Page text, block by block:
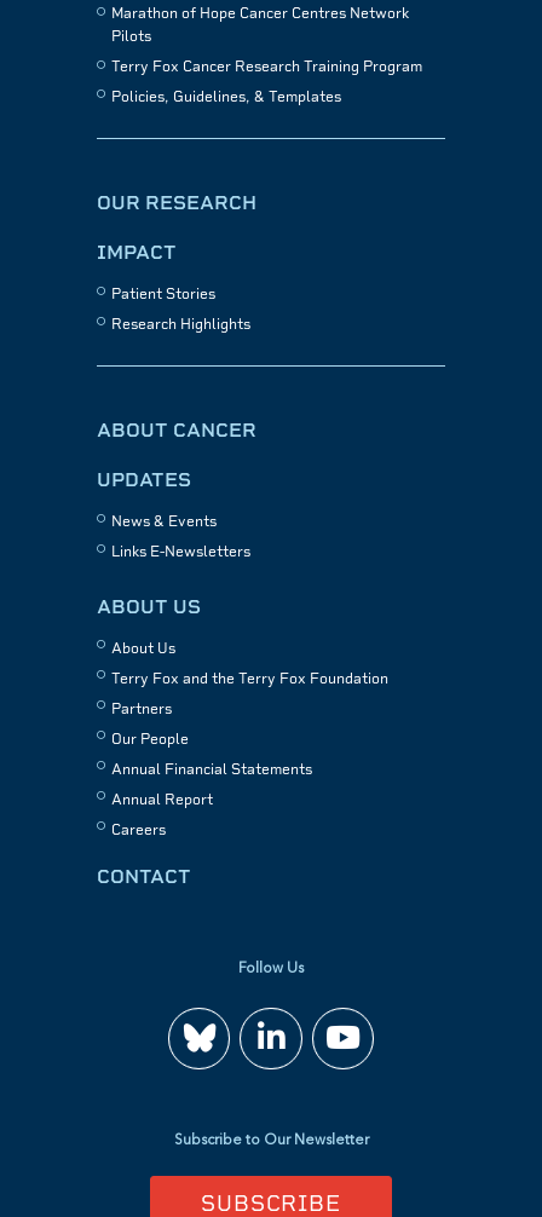
Marathon of Hope Cancer Centres Network
Pilots
Terry Fox Cancer Research Training Program
Policies, Guidelines, & Templates
OUR RESEARCH
IMPACT
Patient Stories
Research Highlights
ABOUT CANCER
UPDATES
News & Events
Links E-Newsletters
ABOUT US
About Us
Terry Fox and the Terry Fox Foundation
Partners
Our People
Annual Financial Statements
Annual Report
Careers
CONTACT
Follow Us
Join
us
on
Watch
us
on
Subscribe to Our Newsletter
SUBSCRIBE